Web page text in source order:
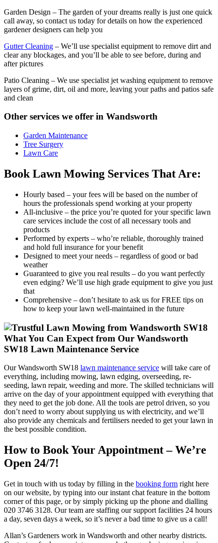
Garden Design – The garden of your dreams really is just one quick
call away, so contact us today for details on how the experienced
gardener designers can help you
Gutter Cleaning – We’ll use specialist equipment to remove dirt and
clear any blockages, and you’ll be able to see before, during and
after pictures
Patio Cleaning – We use specialist jet washing equipment to remove
layers of grime, dirt, oil and more, leaving your paths and patios safe
and clean
Other services we offer in Wandsworth
Garden Maintenance
Tree Surgery
Lawn Care
Book Lawn Mowing Services That Are:
Hourly based – your fees will be based on the number of
hours the professionals spend working at your property
All-inclusive – the price you’re quoted for your specific lawn
care services include the cost of all necessary tools and
products
Performed by experts – who’re reliable, thoroughly trained
and hold full insurance for your benefit
Designed to meet your needs – regardless of good or bad
weather
Guaranteed to give you real results – do you want perfectly
even edging? We’ll use high grade equipment to give you just
that
Comprehensive – don’t hesitate to ask us for FREE tips on
how to keep your lawn well-maintained in the future
What You Can Expect from Our Wandsworth
SW18 Lawn Maintenance Service
Our Wandsworth SW18 lawn maintenance service will take care of
everything, including mowing, lawn edging, overseeding, re-
seeding, lawn repair, weeding and more. The skilled technicians will
arrive on the day of your appointment equipped with everything that
they need to get the job done. All the tools are petrol driven, so you
don’t need to worry about supplying us with electricity, and we’ll
also provide any chemicals and fertilisers needed to get your lawn in
the best possible condition.
How to Book Your Appointment – We’re
Open 24/7!
Get in touch with us today by filling in the booking form right here
on our website, by typing into our instant chat feature in the bottom
corner of this page, or by simply picking up the phone and dialling
020 3746 3128. Our team are staffing our support facilities 24 hours
a day, seven days a week, so it’s never a bad time to give us a call!
Allan’s Gardeners work in Wandsworth and other nearby districts.